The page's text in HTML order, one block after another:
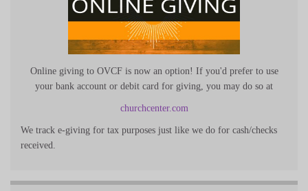
Online giving to OVCF is now an option! If you'd prefer to use
your bank account or debit card for giving, you may do so at
churchcenter.com
We track e-giving for tax purposes just like we do for cash/checks
received.